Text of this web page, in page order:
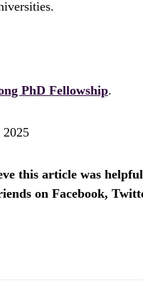
PhD Fellowship.
2025
this article was
on Facebook,